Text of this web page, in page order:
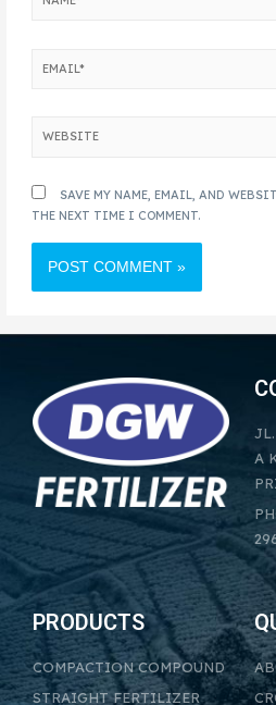
SAVE MY NAME, EMAIL, AND
THE NEXT TIME I COMMENT.
A
PRODUCTS
COMPACTION COMPOUND
STRAIGHT FERTILIZER